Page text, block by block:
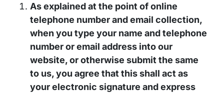
As explained at the point of online
telephone number and email collection,
when you type your name and telephone
number or email address into our
website, or otherwise submit the same
to us, you agree that this shall act as
your electronic signature and express